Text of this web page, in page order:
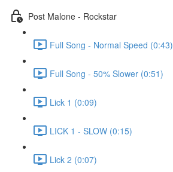
Post Malone - Rockstar
Full Song - Normal Speed (0:43)
Full Song - 50% Slower (0:51)
Lick 1 (0:09)
LICK 1 - SLOW (0:15)
Lick 2 (0:07)